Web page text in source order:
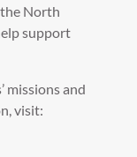
North
support
missions and
visit: